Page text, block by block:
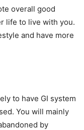
overall good
life to live with you.
and have more
to have GI system
You will mainly
by